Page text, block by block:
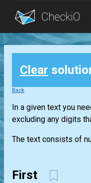
Blog
Login
Clear
Back
In a given text you
excluding any digits
The text consists of
First